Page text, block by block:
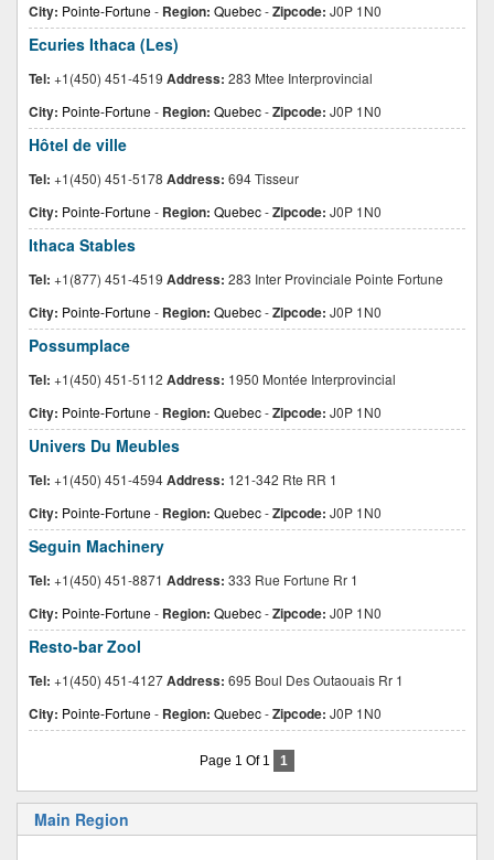
City: Pointe-Fortune- Region: Quebec-Zipcode: J0P 1N0
Ecuries Ithaca (Les)
Tel: +1(450) 451-4519 Address: 283 Mtee Interprovincial
City: Pointe-Fortune- Region: Quebec-Zipcode: J0P 1N0
Hôtel de ville
Tel: +1(450) 451-5178 Address: 694 Tisseur
City: Pointe-Fortune- Region: Quebec-Zipcode: J0P 1N0
Ithaca Stables
Tel: +1(877) 451-4519 Address: 283 Inter Provinciale Pointe Fortune
City: Pointe-Fortune- Region: Quebec-Zipcode: J0P 1N0
Possumplace
Tel: +1(450) 451-5112 Address: 1950 Montée Interprovincial
City: Pointe-Fortune- Region: Quebec-Zipcode: J0P 1N0
Univers Du Meubles
Tel: +1(450) 451-4594Address: 121-342 Rte RR 1
City: Pointe-Fortune- Region: Quebec-Zipcode: J0P 1N0
Seguin Machinery
Tel: +1(450) 451-8871 Address: 333 Rue Fortune Rr 1
City: Pointe-Fortune- Region: Quebec-Zipcode: J0P 1N0
Resto-bar Zool
Tel: +1(450) 451-4127Address: 695 Boul Des Outaouais Rr 1
City: Pointe-Fortune- Region: Quebec-Zipcode: J0P 1N0
Page 1 Of 1 1
Main Region